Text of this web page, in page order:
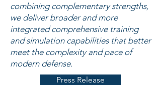
combining complementary strengths,
we deliver broader and more
integrated comprehensive training
and simulation capabilities that better
meet the complexity and pace of
modern defense.
Press Release